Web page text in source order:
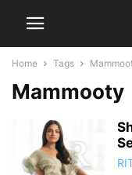
Home Tags
Mammooty